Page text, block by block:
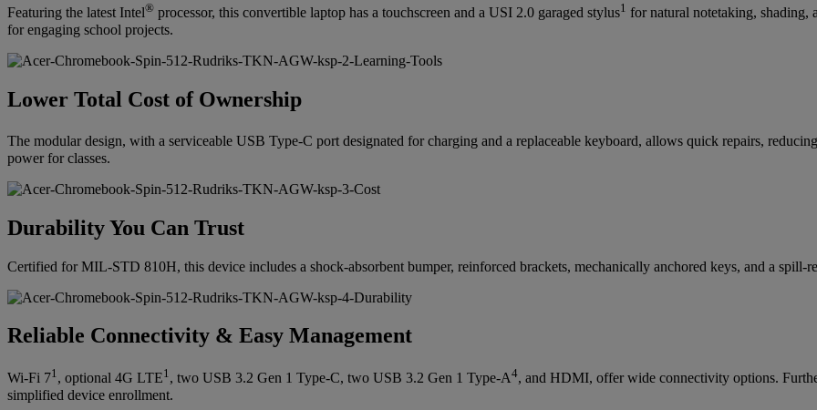
Featuring the latest Intel® processor, this convertible laptop has a touchscreen and a USI 2.0 garaged stylus1 for natural notetaking, shading,
for engaging school projects.
Lower Total Cost of Ownership
The modular design, with a serviceable USB Type-C port designated for charging and a replaceable keyboard, allows quick repairs,
power for classes.
Durability You Can Trust
Certified for MIL-STD 810H, this device includes a shock-absorbent bumper, reinforced brackets, mechanically anchored keys, and a spill-
Reliable Connectivity & Easy Management
Wi-Fi 71, optional 4G LTE1, two USB 3.2 Gen 1 Type-C, two USB 3.2 Gen 1 Type-A4, and HDMI, offer wide connectivity options.
simplified device enrollment.